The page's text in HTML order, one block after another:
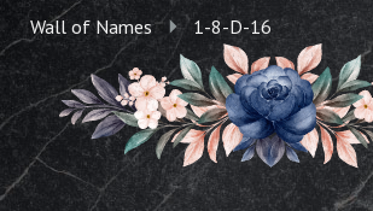
Wall of Names 1-8-D-16